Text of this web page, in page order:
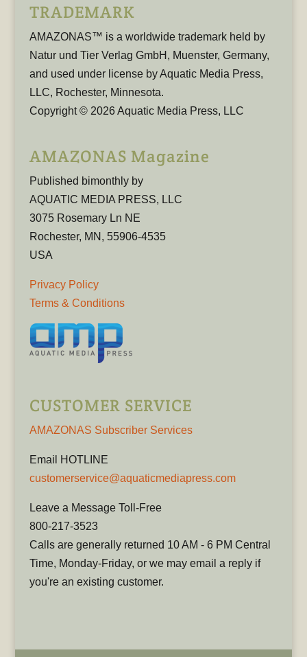
TRADEMARK
AMAZONAS™ is a worldwide trademark held by
Natur und Tier Verlag GmbH, Muenster, Germany,
and used under license by Aquatic Media Press,
LLC, Rochester, Minnesota.
Copyright © 2026 Aquatic Media Press, LLC
AMAZONAS Magazine
Published bimonthly by
AQUATIC MEDIA PRESS, LLC
3075 Rosemary Ln NE
Rochester, MN, 55906-4535
USA
Privacy Policy
Terms & Conditions
CUSTOMER SERVICE
AMAZONAS Subscriber Services
Email HOTLINE
customerservice@aquaticmediapress.com
Leave a Message Toll-Free
800-217-3523
Calls are generally returned 10 AM - 6 PM Central
Time, Monday-Friday, or we may email a reply if
you're an existing customer.